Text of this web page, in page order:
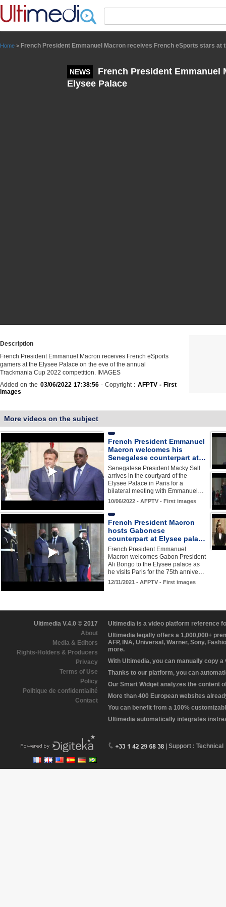
Home > French President Emmanuel Macron receives French eSports stars at
NEWS
French President Emmanuel
Elysee Palace
Description
French President Emmanuel Macron receives French eSports
gamers at the Elysee Palace on the eve of the annual
Trackmania Cup 2022 competition. IMAGES
Added on the 03/06/2022 17:38:56- Copyright : AFPTV - First
images
More videos on the subject
French President Emmanuel
Macron welcomes his
Senegalese counterpart at…
Senegalese President Macky Sall
arrives in the courtyard of the
Elysee Palace in Paris for a
bilateral meeting with Emmanuel…
10/06/2022 - AFPTV - First images
French President Macron
hosts Gabonese
counterpart at Elysee pala…
French President Emmanuel
Macron welcomes Gabon President
Ali Bongo to the Elysee palace as
he visits Paris for the 75th annive…
12/11/2021 - AFPTV - First images
Ultimedia V.4.0 © 2017
About
Media & Editors
Rights-Holders & Producers
Privacy
Terms of Use
Policy
Politique de confidentialité
Contact
Ultimedia is a video platform reference
Ultimedia legally offers a 1,000,000+
AFP, INA, Universal, Warner, Sony,
more.
With Ultimedia, you can manually copy
Thanks to our platform, you can
Our Smart Widget analyzes the content
More than 400 European websites
You can benefit from a 100%
Ultimedia automatically integrates
| Support : Technical
Panneau de gestion des cookies